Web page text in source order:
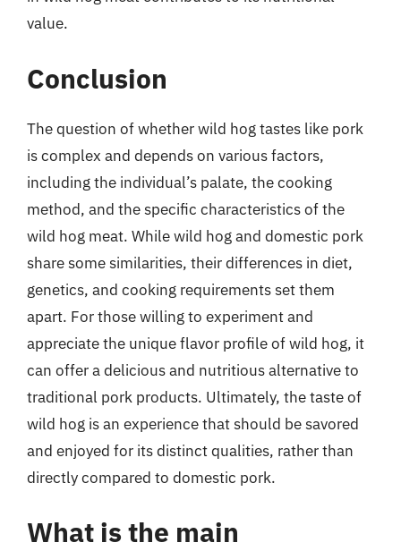
value.
Conclusion
The question of whether wild hog tastes like pork
is complex and depends on various factors,
including the individual’s palate, the cooking
method, and the specific characteristics of the
wild hog meat. While wild hog and domestic pork
share some similarities, their differences in diet,
genetics, and cooking requirements set them
apart. For those willing to experiment and
appreciate the unique flavor profile of wild hog, it
can offer a delicious and nutritious alternative to
traditional pork products. Ultimately, the taste of
wild hog is an experience that should be savored
and enjoyed for its distinct qualities, rather than
directly compared to domestic pork.
What is the main